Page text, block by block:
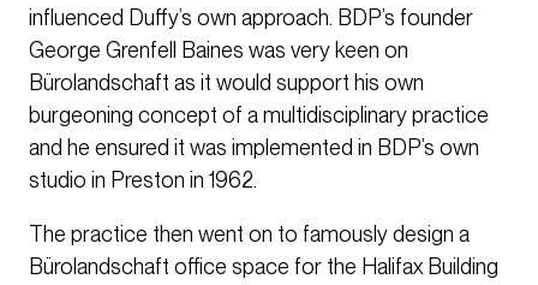
influenced Duffy’s own approach. BDP’s founder
George Grenfell Baines was very keen on
Bürolandschaft as it would support his own
burgeoning concept of a multidisciplinary practice
and he ensured it was implemented in BDP’s own
studio in Preston in 1962.
The practice then went on to famously design a
Bürolandschaft office space for the Halifax Building